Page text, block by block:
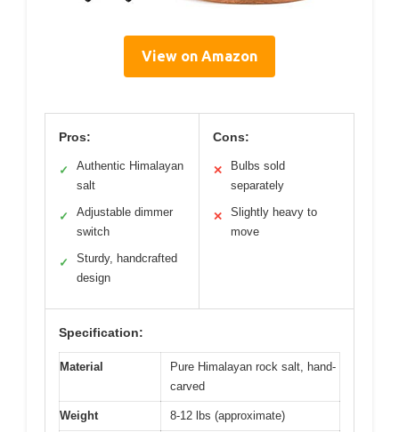
View on Amazon
Pros:
✓
Authentic Himalayan
salt
✓
Adjustable dimmer
switch
✓
Sturdy, handcrafted
design
Cons:
✕
Bulbs sold
separately
✕
Slightly heavy to
move
Specification:
Material
Pure Himalayan rock salt, hand-
carved
Weight 8-12 lbs (approximate)